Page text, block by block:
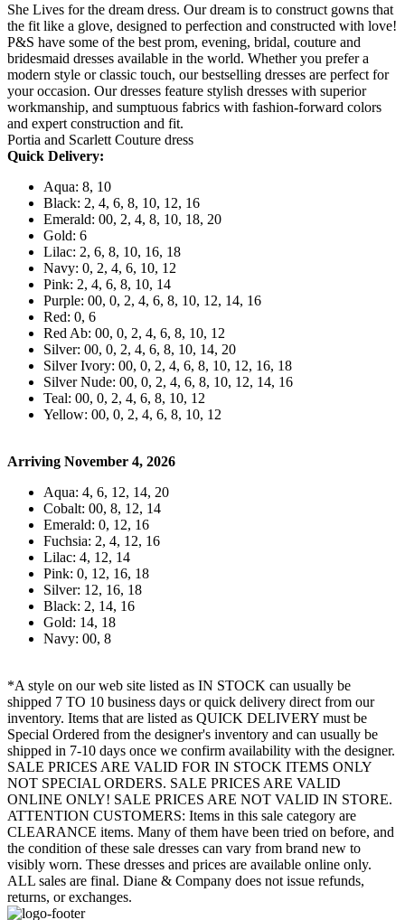
She Lives for the dream dress. Our dream is to construct gowns that
the fit like a glove, designed to perfection and constructed with love!
P&S have some of the best prom, evening, bridal, couture and
bridesmaid dresses available in the world. Whether you prefer a
modern style or classic touch, our bestselling dresses are perfect for
your occasion. Our dresses feature stylish dresses with superior
workmanship, and sumptuous fabrics with fashion-forward colors
and expert construction and fit.
Portia and Scarlett Couture dress
Quick Delivery:
Aqua: 8, 10
Black: 2, 4, 6, 8, 10, 12, 16
Emerald: 00, 2, 4, 8, 10, 18, 20
Gold: 6
Lilac: 2, 6, 8, 10, 16, 18
Navy: 0, 2, 4, 6, 10, 12
Pink: 2, 4, 6, 8, 10, 14
Purple: 00, 0, 2, 4, 6, 8, 10, 12, 14, 16
Red: 0, 6
Red Ab: 00, 0, 2, 4, 6, 8, 10, 12
Silver: 00, 0, 2, 4, 6, 8, 10, 14, 20
Silver Ivory: 00, 0, 2, 4, 6, 8, 10, 12, 16, 18
Silver Nude: 00, 0, 2, 4, 6, 8, 10, 12, 14, 16
Teal: 00, 0, 2, 4, 6, 8, 10, 12
Yellow: 00, 0, 2, 4, 6, 8, 10, 12
Arriving November 4, 2026
Aqua: 4, 6, 12, 14, 20
Cobalt: 00, 8, 12, 14
Emerald: 0, 12, 16
Fuchsia: 2, 4, 12, 16
Lilac: 4, 12, 14
Pink: 0, 12, 16, 18
Silver: 12, 16, 18
Black: 2, 14, 16
Gold: 14, 18
Navy: 00, 8
*A style on our web site listed as IN STOCK can usually be
shipped 7 TO 10 business days or quick delivery direct from our
inventory. Items that are listed as QUICK DELIVERY must be
Special Ordered from the designer's inventory and can usually be
shipped in 7-10 days once we confirm availability with the designer.
SALE PRICES ARE VALID FOR IN STOCK ITEMS ONLY
NOT SPECIAL ORDERS. SALE PRICES ARE VALID
ONLINE ONLY! SALE PRICES ARE NOT VALID IN STORE.
ATTENTION CUSTOMERS: Items in this sale category are
CLEARANCE items. Many of them have been tried on before, and
the condition of these sale dresses can vary from brand new to
visibly worn. These dresses and prices are available online only.
ALL sales are final. Diane & Company does not issue refunds,
returns, or exchanges.